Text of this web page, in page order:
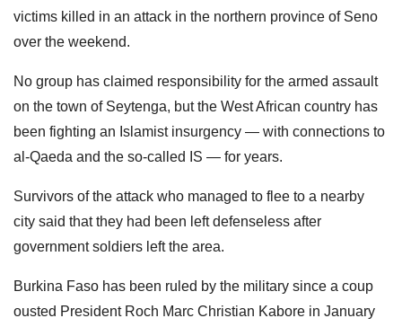
victims killed in an attack in the northern province of Seno
over the weekend.
No group has claimed responsibility for the armed assault
on the town of Seytenga, but the West African country has
been fighting an Islamist insurgency — with connections to
al-Qaeda and the so-called IS — for years.
Survivors of the attack who managed to flee to a nearby
city said that they had been left defenseless after
government soldiers left the area.
Burkina Faso has been ruled by the military since a coup
ousted President Roch Marc Christian Kabore in January